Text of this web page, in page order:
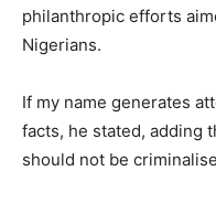
philanthropic efforts
Nigerians.
If my name generates
facts, he stated, adding
should not be